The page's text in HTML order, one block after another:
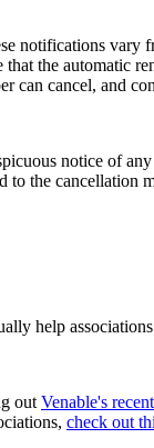
notifications vary
the automatic
can cancel, and
notice of
the cancellation
help
out Venable's
check out